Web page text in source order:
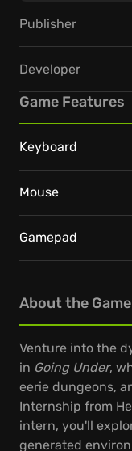
About the Game
Venture into the
in Going Under,
eerie dungeons,
Internship from
intern, you'll
generated
Publisher
Developer
Game Features
Keyboard
Mouse
Gamepad